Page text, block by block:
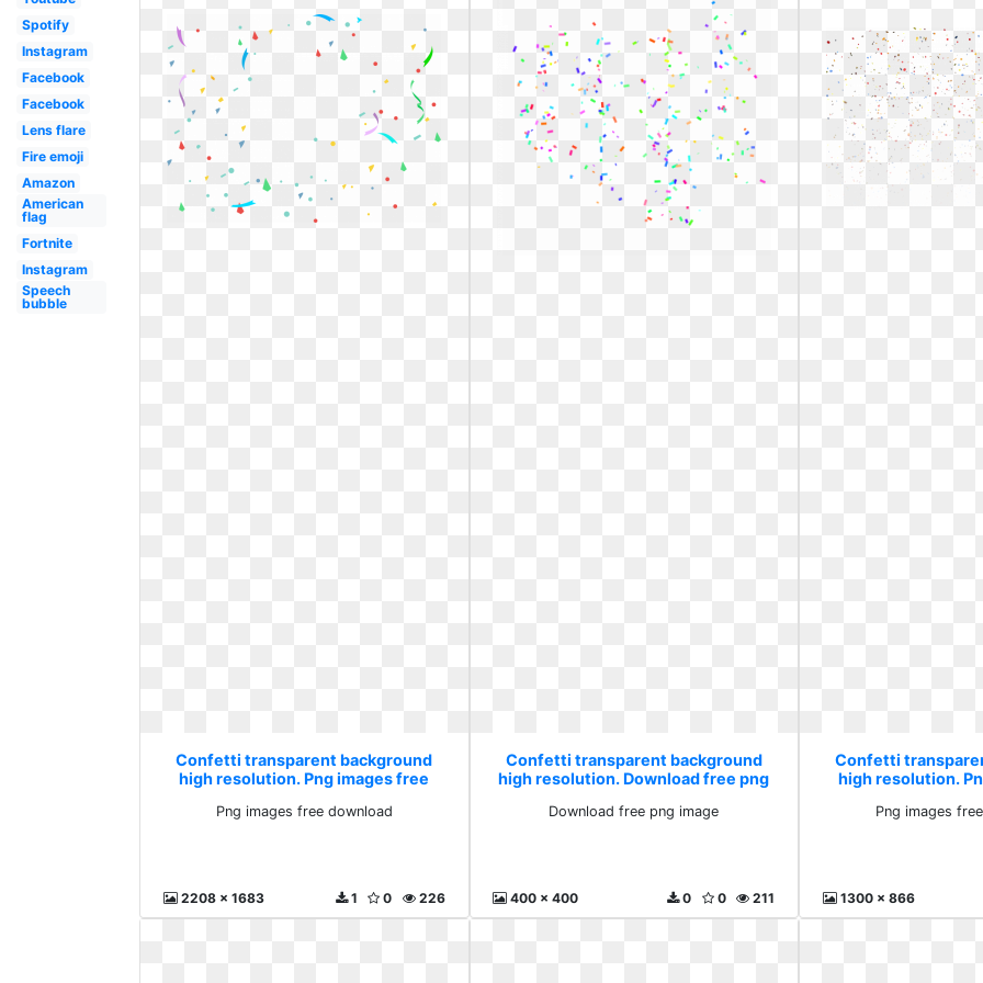
Spotify
Instagram
Facebook
Facebook
Lens flare
Fire emoji
Amazon
American
flag
Fortnite
Instagram
Speech
bubble
Confetti transparent background
high resolution. Png images free
Png images free download
2208 x 1683 226
0
1
Confetti transparent background
high resolution. Download free png
Download free png image
400 x 400 211
0
0
Confetti
high resolution.
Png images
1300 x 866